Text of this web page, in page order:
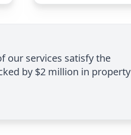
our services satisfy the
by $2 million in property